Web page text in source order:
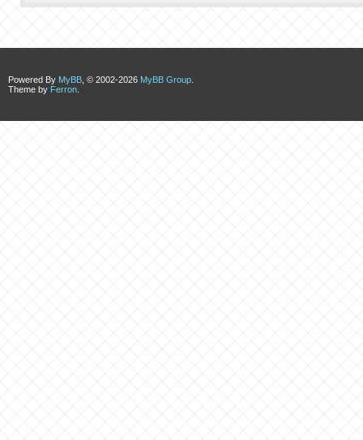
Powered By MyBB , © 2002-2026 MyBB Group
Theme by Ferron